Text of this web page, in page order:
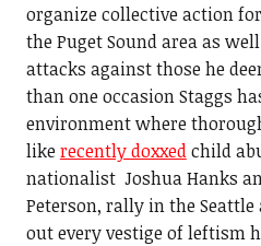
organize collective action
the Puget Sound area as
attacks against those he
than one occasion Staggs
environment where
likerecently doxxedchild
nationalist Joshua Hanks
Peterson, rally in the Seattle
out every vestige of leftism